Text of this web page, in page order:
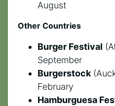
August
Other Countries
Burger Festival
September
Burgerstock
February
Hamburguesa